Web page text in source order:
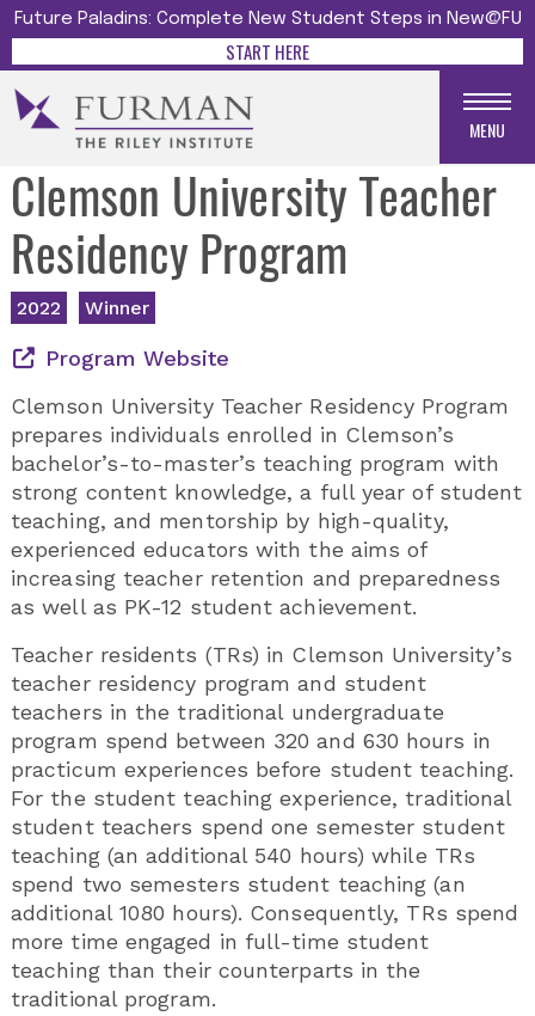
Future Paladins: Complete New Student Steps in New@FU
START HERE
MENU
Clemson University Teacher
Residency Program
2022 Winner
Program Website
Clemson University Teacher Residency Program
prepares individuals enrolled in Clemson’s
bachelor’s-to-master’s teaching program with
strong content knowledge, a full year of student
teaching, and mentorship by high-quality,
experienced educators with the aims of
increasing teacher retention and preparedness
as well as PK-12 student achievement.
Teacher residents (TRs) in Clemson University’s
teacher residency program and student
teachers in the traditional undergraduate
program spend between 320 and 630 hours in
practicum experiences before student teaching.
For the student teaching experience, traditional
student teachers spend one semester student
teaching (an additional 540 hours) while TRs
spend two semesters student teaching (an
additional 1080 hours). Consequently, TRs spend
more time engaged in full-time student
teaching than their counterparts in the
traditional program.